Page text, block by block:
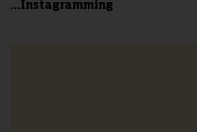
...Instagramming